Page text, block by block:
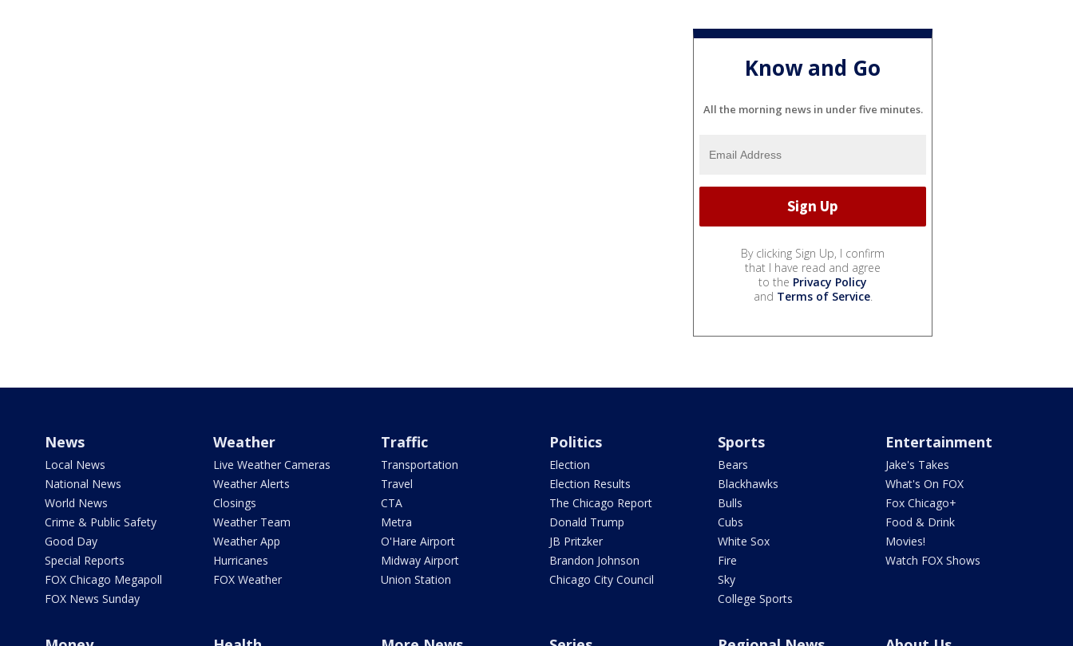
Know and Go
All the morning news in under five minutes.
By clicking Sign Up, I confirm
that I have read and agree
to the Privacy Policy
and Terms of Service.
News
Local News
National News
World News
Crime & Public Safety
Good Day
Special Reports
FOX Chicago Megapoll
FOX News Sunday
Weather
Live Weather Cameras
Weather Alerts
Closings
Weather Team
Weather App
Hurricanes
FOX Weather
Traffic
Transportation
Travel
CTA
Metra
O'Hare Airport
Midway Airport
Union Station
Politics
Election
Election Results
The Chicago Report
Donald Trump
JB Pritzker
Brandon Johnson
Chicago City Council
Sports
Bears
Blackhawks
Bulls
Cubs
White Sox
Fire
Sky
College Sports
Entertainment
Jake's Takes
What's On FOX
Fox Chicago+
Food & Drink
Movies!
Watch FOX Shows